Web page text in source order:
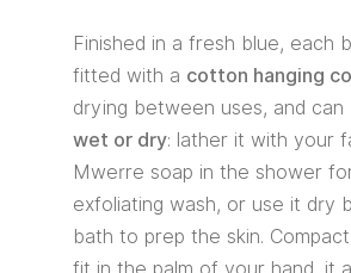
Finished in a fresh blue, each
fitted with a cotton hanging
drying between uses, and can
wet or dry: lather it with your
Mwerre soap in the shower
exfoliating wash, or use it dry
bath to prep the skin.